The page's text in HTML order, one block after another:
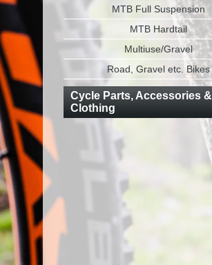
MTB Full Suspension
MTB Hardtail
Multiuse/Gravel
Road, Gravel etc. Bikes
Cycle Parts, Accessories &
Clothing